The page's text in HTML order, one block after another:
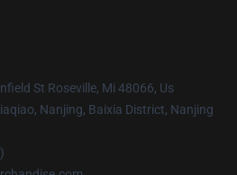
St Roseville, Mi 48066, Us
Nanjing, Baixia District, Nanjing